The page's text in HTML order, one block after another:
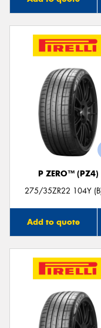
P ZERO™ (PZ4)
275/35ZR22 104Y
Add to quote